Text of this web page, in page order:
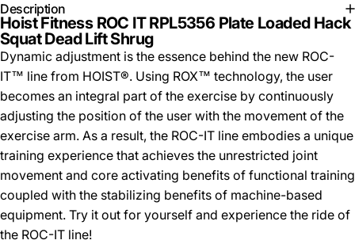
Description
Hoist Fitness ROC IT RPL5356 Plate Loaded Hack
Squat Dead Lift Shrug
Dynamic adjustment is the essence behind the new ROC-
IT™ line from HOIST®. Using ROX™ technology, the user
becomes an integral part of the exercise by continuously
adjusting the position of the user with the movement of the
exercise arm. As a result, the ROC-IT line embodies a unique
training experience that achieves the unrestricted joint
movement and core activating benefits of functional training
coupled with the stabilizing benefits of machine-based
equipment. Try it out for yourself and experience the ride of
the ROC-IT line!